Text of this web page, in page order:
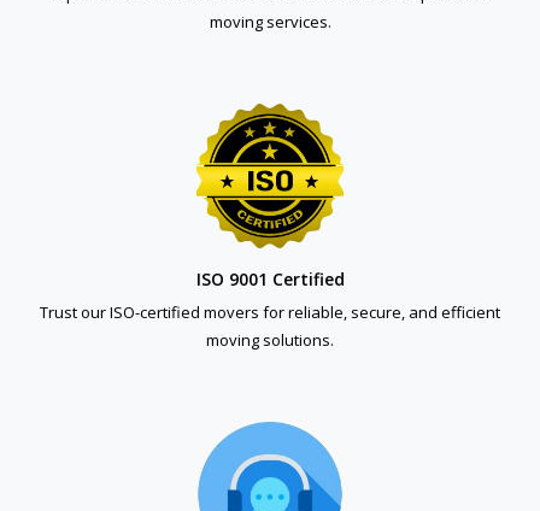
moving services.
ISO 9001 Certified
Trust our ISO-certified movers for reliable, secure, and efficient
moving solutions.